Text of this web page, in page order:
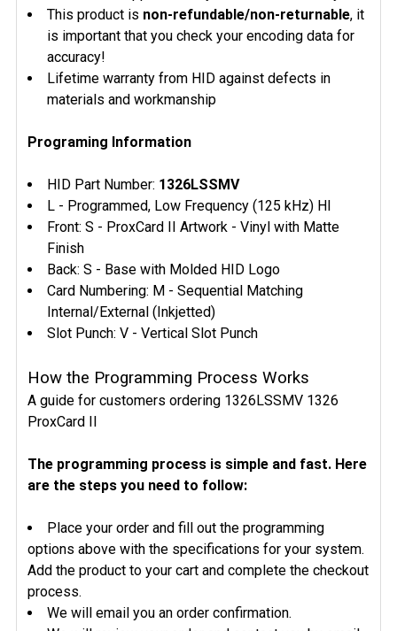
This product is non-refundable/non-returnable, it
is important that you check your encoding data for
accuracy!
Lifetime warranty from HID against defects in
materials and workmanship
Programing Information
HID Part Number: 1326LSSMV
L - Programmed, Low Frequency (125 kHz) HI
Front: S - ProxCard II Artwork - Vinyl with Matte
Finish
Back: S - Base with Molded HID Logo
Card Numbering: M - Sequential Matching
Internal/External (Inkjetted)
Slot Punch: V - Vertical Slot Punch
How the Programming Process Works
A guide for customers ordering 1326LSSMV 1326
ProxCard II
The programming process is simple and fast. Here
are the steps you need to follow:
Place your order and fill out the programming
options above with the specifications for your system.
Add the product to your cart and complete the checkout
process.
We will email you an order confirmation.